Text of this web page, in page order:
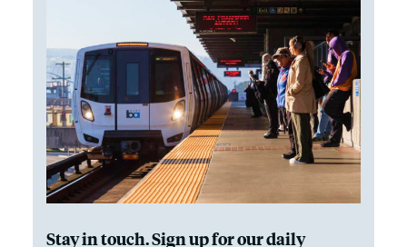
Stay in touch. Sign up for our daily